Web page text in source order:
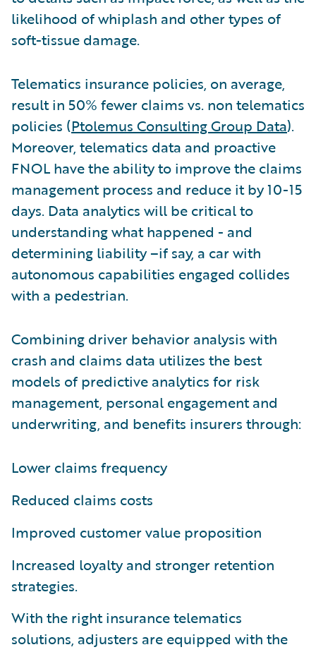
likelihood of whiplash and other types of
soft-tissue damage.
Telematics insurance policies, on average,
result in 50% fewer claims vs. non telematics
policies (Ptolemus Consulting Group Data).
Moreover, telematics data and proactive
FNOL have the ability to improve the claims
management process and reduce it by 10-15
days. Data analytics will be critical to
understanding what happened - and
determining liability –if say, a car with
autonomous capabilities engaged collides
with a pedestrian.
Combining driver behavior analysis with
crash and claims data utilizes the best
models of predictive analytics for risk
management, personal engagement and
underwriting, and benefits insurers through:
Lower claims frequency
Reduced claims costs
Improved customer value proposition
Increased loyalty and stronger retention
strategies.
With the right insurance telematics
solutions, adjusters are equipped with the